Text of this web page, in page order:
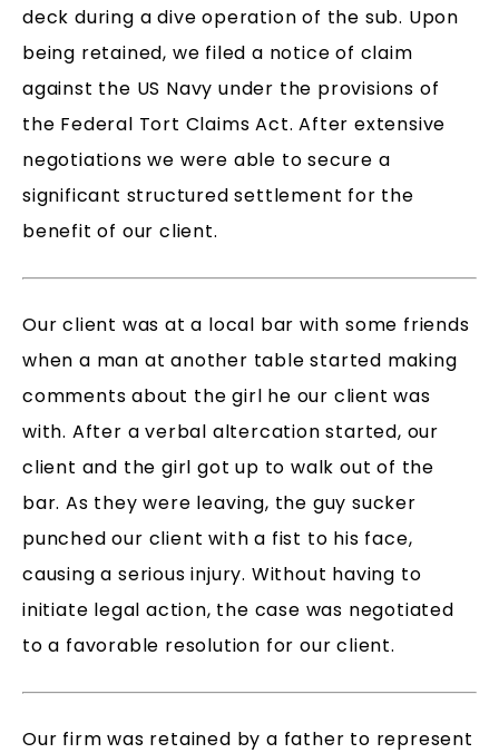
deck during a dive operation of the sub. Upon
being retained, we filed a notice of claim
against the US Navy under the provisions of
the Federal Tort Claims Act. After extensive
negotiations we were able to secure a
significant structured settlement for the
benefit of our client.
Our client was at a local bar with some friends
when a man at another table started making
comments about the girl he our client was
with. After a verbal altercation started, our
client and the girl got up to walk out of the
bar. As they were leaving, the guy sucker
punched our client with a fist to his face,
causing a serious injury. Without having to
initiate legal action, the case was negotiated
to a favorable resolution for our client.
Our firm was retained by a father to represent